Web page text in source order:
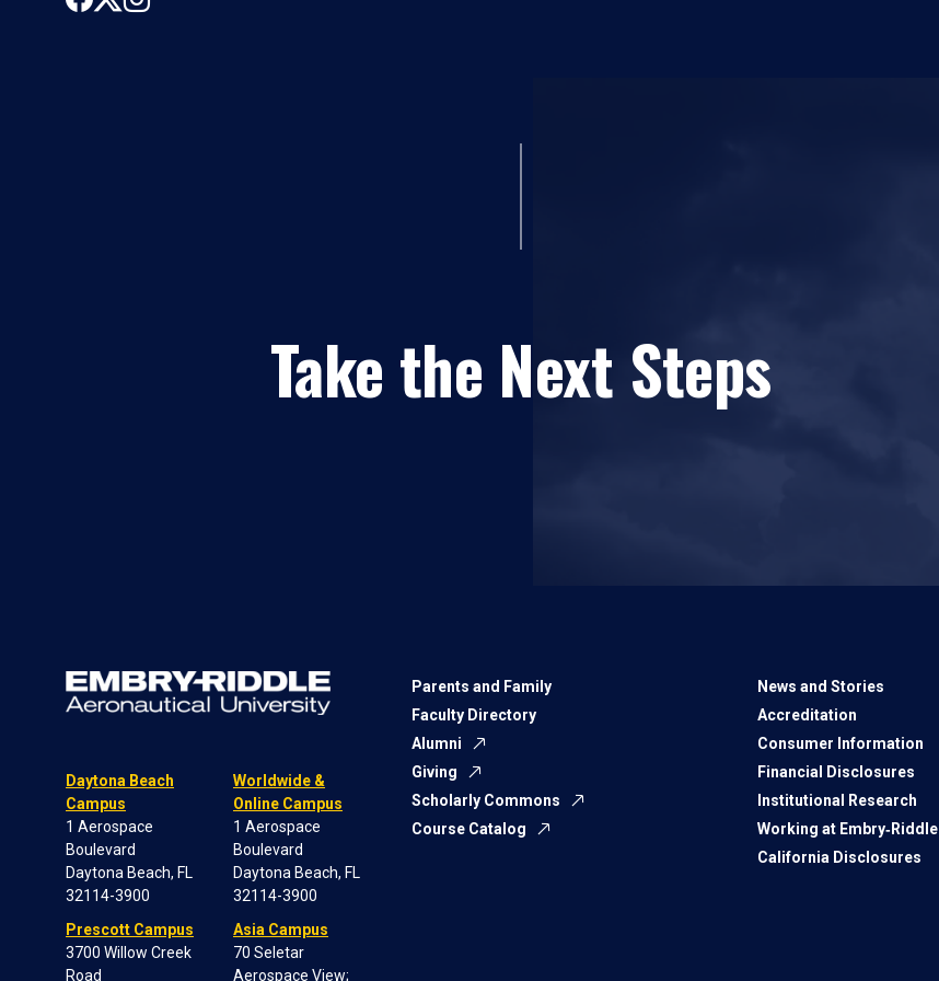
Take the Next Steps
Daytona Beach
Campus
1 Aerospace
Boulevard
Daytona Beach, FL
32114-3900
Prescott Campus
3700 Willow Creek
Road
Worldwide &
Online Campus
1 Aerospace
Boulevard
Daytona Beach, FL
32114-3900
Asia Campus
70 Seletar
Aerospace View;
Parents and Family
Faculty Directory
Alumni
Giving
Scholarly Commons
Course Catalog
News and Stories
Accreditation
Consumer Information
Financial Disclosures
Institutional Research
Working at Embry‑Riddle
California Disclosures